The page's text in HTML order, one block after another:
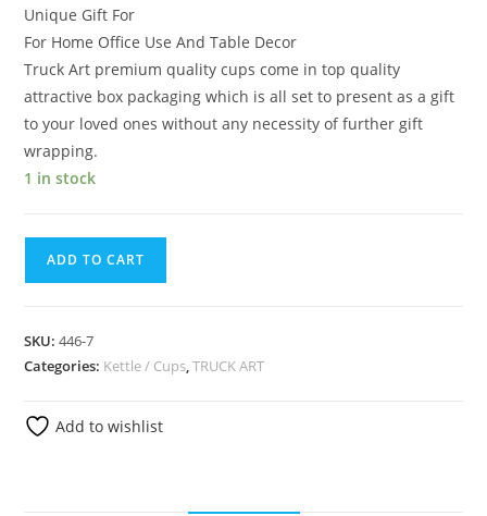
Unique Gift For
For Home Office Use And Table Decor
Truck Art premium quality cups come in top quality
attractive box packaging which is all set to present as a gift
to your loved ones without any necessity of further gift
wrapping.
1 in stock
ADD TO CART
SKU:446-7
Categories: Kettle / Cups,TRUCK ART
Add to wishlist